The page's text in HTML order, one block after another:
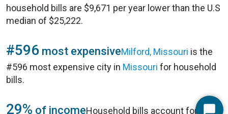
household bills are $9,671 per year lower than the U.S
median of $25,222.
#596 most expensiveMilford, Missouri is the
#596 most expensive city in Missouri for household
bills.
29% of incomeHousehold bills account for 29%